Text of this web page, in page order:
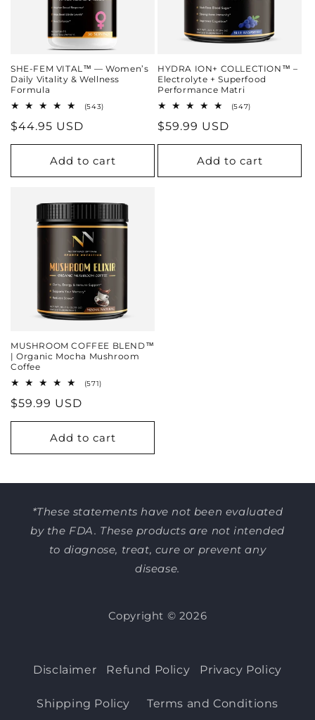
SHE‑FEM VITAL™ — Women’s
Daily Vitality & Wellness
Formula
(543)
Regular
price
$44.95 USD
Add to cart
HYDRA ION+ COLLECTION™ –
Electrolyte + Superfood
Performance Matri
(547)
Regular
price
$59.99 USD
Add to cart
MUSHROOM COFFEE BLEND™
| Organic Mocha Mushroom
Coffee
(571)
Regular
price
$59.99 USD
Add to cart
*These statements have not been evaluated
by the FDA. These products are not intended
to diagnose, treat, cure or prevent any
disease.
Copyright © 2026
Disclaimer Refund Policy Privacy Policy
Shipping Policy Terms and Conditions